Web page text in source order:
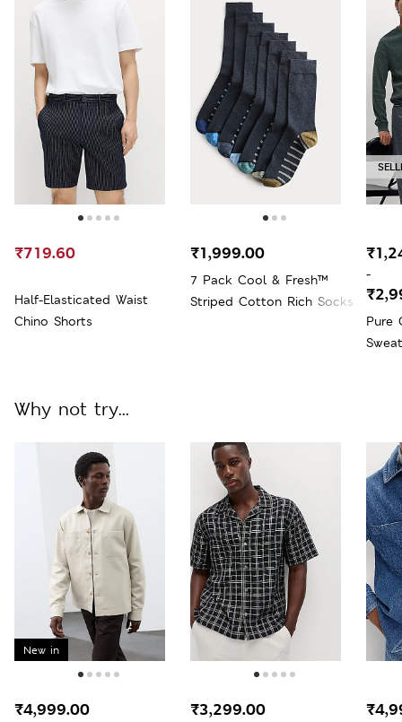
Half-Elasticated Waist
Chino Shorts
₹719.60
7 Pack Cool & Fresh™
Striped Cotton Rich Socks
₹1,999.00
Pure
-
Why not try...
New in
₹4,999.00 ₹3,299.00